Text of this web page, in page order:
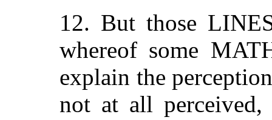
12. But those
whereof some
explain the
not at all